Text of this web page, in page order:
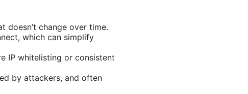
doesn’t change over time.
which can simplify
IP whitelisting or consistent
by attackers, and often